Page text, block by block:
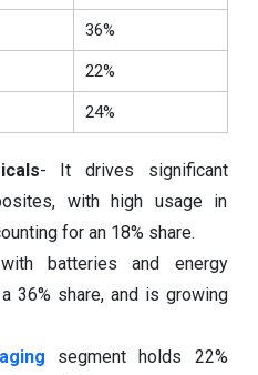
36%
22%
24%
- It drives significant
with high usage in
for an 18% share.
batteries and energy
36% share, and is growing
segment holds 22%